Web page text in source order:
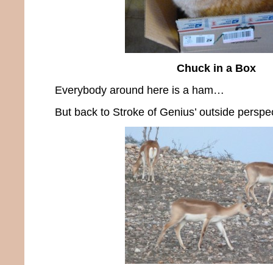
Chuck in a Box
Everybody around here is a ham…
But back to Stroke of Genius’ outside